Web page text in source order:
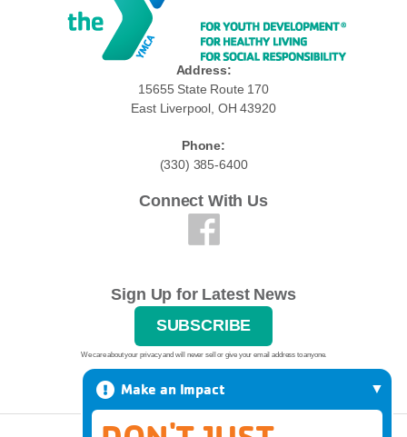
Address:
15655 State Route 170
East Liverpool, OH 43920
Phone:
(330) 385-6400
Connect With Us
Sign Up for Latest News
SUBSCRIBE
We care about your privacy and will never sell or give your email address to anyone.
Make an Impact